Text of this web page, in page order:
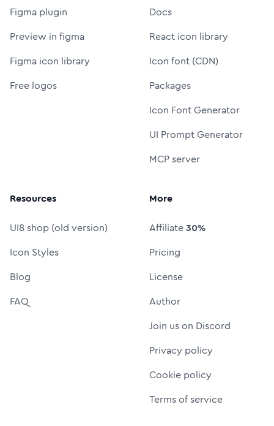
Figma plugin
Preview in figma
Figma icon library
Free logos
Docs
React icon library
Icon font (CDN)
Packages
Icon Font Generator
UI Prompt Generator
MCP server
Resources
UI8 shop (old version)
Icon Styles
Blog
FAQ
More
Affiliate30%
Pricing
License
Author
Join us on Discord
Privacy policy
Cookie policy
Terms of service